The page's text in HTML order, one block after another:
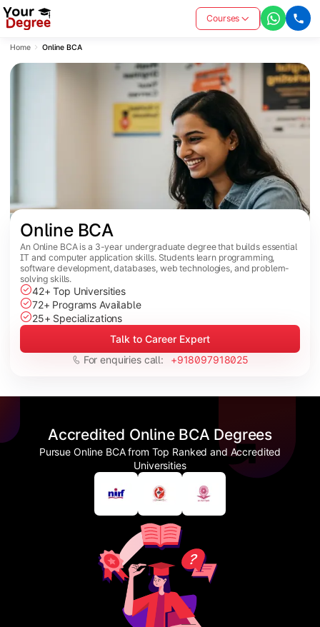
Courses
Home Online BCA
Online BCA
An Online BCA is a 3-year undergraduate degree that builds essential
IT and computer application skills. Students learn programming,
software development, databases, web technologies, and problem-
solving skills.
42+ Top Universities
72+ Programs Available
25+ Specializations
Talk to Career Expert
For enquiries call:
+918097918025
Accredited Online BCA Degrees
Pursue Online BCA from Top Ranked and Accredited
Universities